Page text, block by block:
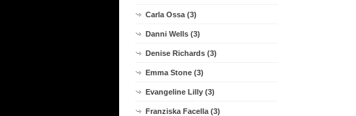
Carla Ossa (3)
Danni Wells (3)
Denise Richards (3)
Emma Stone (3)
Evangeline Lilly (3)
Franziska Facella (3)